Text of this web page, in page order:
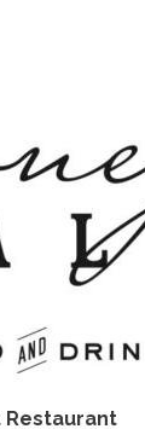
Restaurant